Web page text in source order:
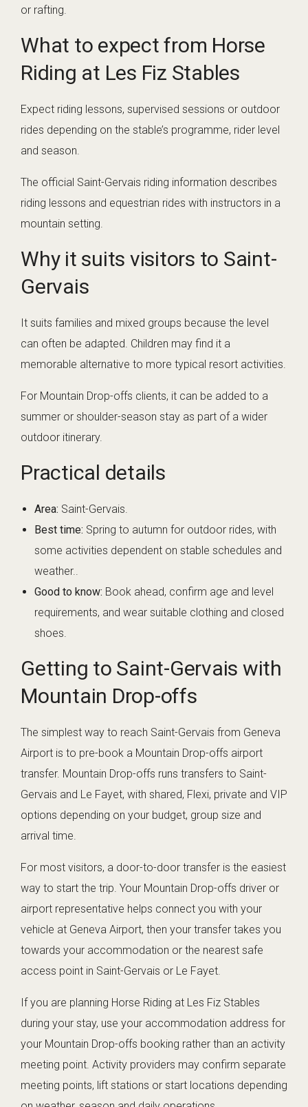
or rafting.
What to expect from Horse
Riding at Les Fiz Stables
Expect riding lessons, supervised sessions or outdoor
rides depending on the stable’s programme, rider level
and season.
The official Saint-Gervais riding information describes
riding lessons and equestrian rides with instructors in a
mountain setting.
Why it suits visitors to Saint-
Gervais
It suits families and mixed groups because the level
can often be adapted. Children may find it a
memorable alternative to more typical resort activities.
For Mountain Drop-offs clients, it can be added to a
summer or shoulder-season stay as part of a wider
outdoor itinerary.
Practical details
Area: Saint-Gervais.
Best time: Spring to autumn for outdoor rides, with
some activities dependent on stable schedules and
weather..
Good to know: Book ahead, confirm age and level
requirements, and wear suitable clothing and closed
shoes.
Getting to Saint-Gervais with
Mountain Drop-offs
The simplest way to reach Saint-Gervais from Geneva
Airport is to pre-book a Mountain Drop-offs airport
transfer. Mountain Drop-offs runs transfers to Saint-
Gervais and Le Fayet, with shared, Flexi, private and VIP
options depending on your budget, group size and
arrival time.
For most visitors, a door-to-door transfer is the easiest
way to start the trip. Your Mountain Drop-offs driver or
airport representative helps connect you with your
vehicle at Geneva Airport, then your transfer takes you
towards your accommodation or the nearest safe
access point in Saint-Gervais or Le Fayet.
If you are planning Horse Riding at Les Fiz Stables
during your stay, use your accommodation address for
your Mountain Drop-offs booking rather than an activity
meeting point. Activity providers may confirm separate
meeting points, lift stations or start locations depending